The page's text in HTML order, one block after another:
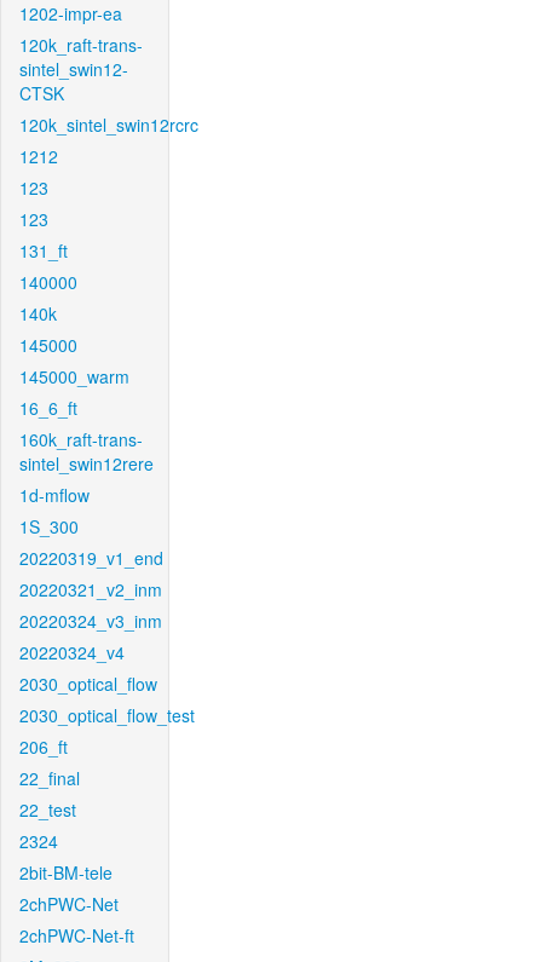
1202-impr-ea
120k_raft-trans-
sintel_swin12-
CTSK
120k_sintel_swin12rcrc
1212
123
123
131_ft
140000
140k
145000
145000_warm
16_6_ft
160k_raft-trans-
sintel_swin12rere
1d-mflow
1S_300
20220319_v1_end
20220321_v2_inm
20220324_v3_inm
20220324_v4
2030_optical_flow
2030_optical_flow_test
206_ft
22_final
22_test
2324
2bit-BM-tele
2chPWC-Net
2chPWC-Net-ft